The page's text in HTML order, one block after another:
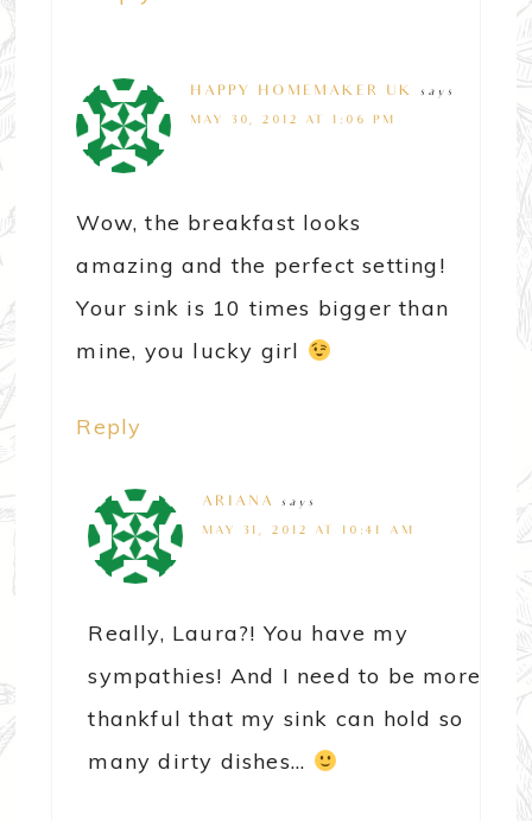
HAPPY HOMEMAKER UK says
MAY 30, 2012 AT 1:06 PM
Wow, the breakfast looks
amazing and the perfect setting!
Your sink is 10 times bigger than
mine, you lucky girl
Reply
ARIANA says
MAY 31, 2012 AT 10:41 AM
Really, Laura?! You have my
sympathies! And I need to be more
thankful that my sink can hold so
many dirty dishes…